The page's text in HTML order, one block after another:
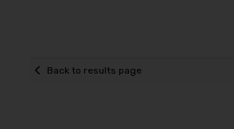
Back to results page